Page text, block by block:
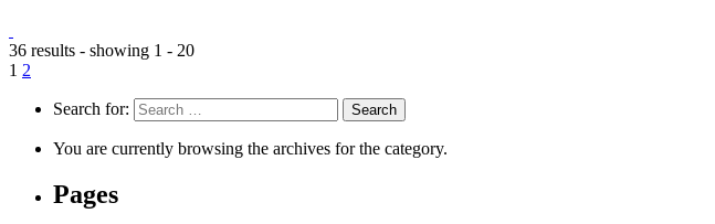
36 results - showing 1 - 20
1 2
Search for:
You are currently browsing the archives for the category.
Pages